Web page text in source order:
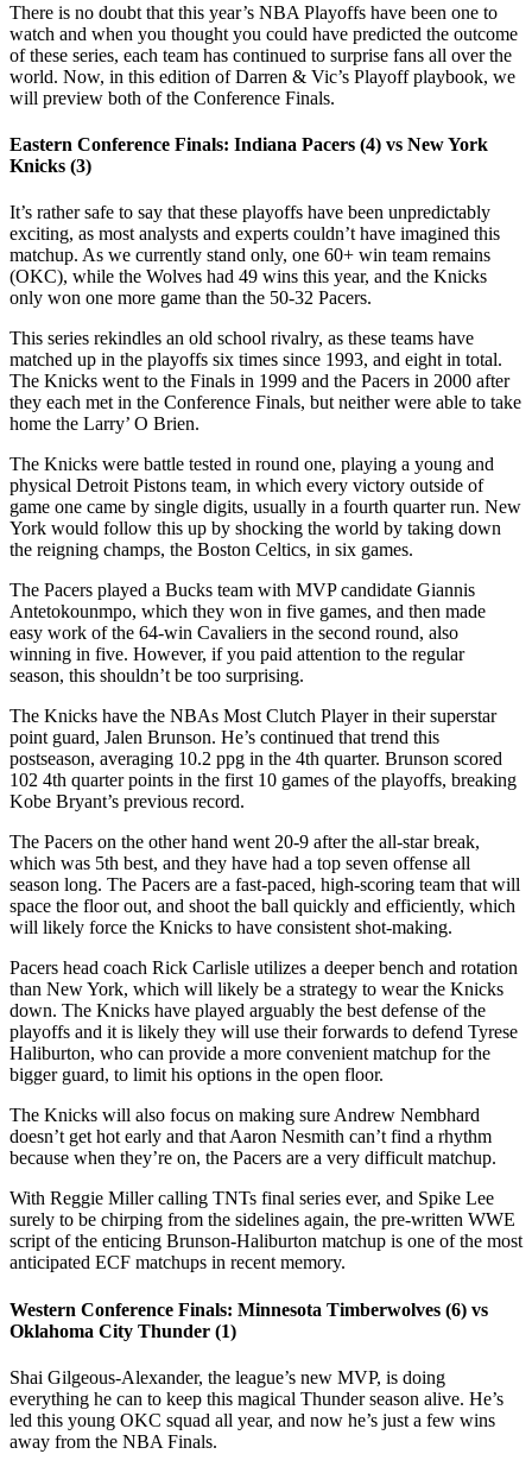
There is no doubt that this year’s NBA Playoffs have been one to
watch and when you thought you could have predicted the outcome
of these series, each team has continued to surprise fans all over the
world. Now, in this edition of Darren & Vic’s Playoff playbook, we
will preview both of the Conference Finals.
Eastern Conference Finals: Indiana Pacers (4) vs New York
Knicks (3)
It’s rather safe to say that these playoffs have been unpredictably
exciting, as most analysts and experts couldn’t have imagined this
matchup. As we currently stand only, one 60+ win team remains
(OKC), while the Wolves had 49 wins this year, and the Knicks
only won one more game than the 50-32 Pacers.
This series rekindles an old school rivalry, as these teams have
matched up in the playoffs six times since 1993, and eight in total.
The Knicks went to the Finals in 1999 and the Pacers in 2000 after
they each met in the Conference Finals, but neither were able to take
home the Larry’ O Brien.
The Knicks were battle tested in round one, playing a young and
physical Detroit Pistons team, in which every victory outside of
game one came by single digits, usually in a fourth quarter run. New
York would follow this up by shocking the world by taking down
the reigning champs, the Boston Celtics, in six games.
The Pacers played a Bucks team with MVP candidate Giannis
Antetokounmpo, which they won in five games, and then made
easy work of the 64-win Cavaliers in the second round, also
winning in five. However, if you paid attention to the regular
season, this shouldn’t be too surprising.
The Knicks have the NBAs Most Clutch Player in their superstar
point guard, Jalen Brunson. He’s continued that trend this
postseason, averaging 10.2 ppg in the 4th quarter. Brunson scored
102 4th quarter points in the first 10 games of the playoffs, breaking
Kobe Bryant’s previous record.
The Pacers on the other hand went 20-9 after the all-star break,
which was 5th best, and they have had a top seven offense all
season long. The Pacers are a fast-paced, high-scoring team that will
space the floor out, and shoot the ball quickly and efficiently, which
will likely force the Knicks to have consistent shot-making.
Pacers head coach Rick Carlisle utilizes a deeper bench and rotation
than New York, which will likely be a strategy to wear the Knicks
down. The Knicks have played arguably the best defense of the
playoffs and it is likely they will use their forwards to defend Tyrese
Haliburton, who can provide a more convenient matchup for the
bigger guard, to limit his options in the open floor.
The Knicks will also focus on making sure Andrew Nembhard
doesn’t get hot early and that Aaron Nesmith can’t find a rhythm
because when they’re on, the Pacers are a very difficult matchup.
With Reggie Miller calling TNTs final series ever, and Spike Lee
surely to be chirping from the sidelines again, the pre-written WWE
script of the enticing Brunson-Haliburton matchup is one of the most
anticipated ECF matchups in recent memory.
Western Conference Finals: Minnesota Timberwolves (6) vs
Oklahoma City Thunder (1)
Shai Gilgeous-Alexander, the league’s new MVP, is doing
everything he can to keep this magical Thunder season alive. He’s
led this young OKC squad all year, and now he’s just a few wins
away from the NBA Finals.